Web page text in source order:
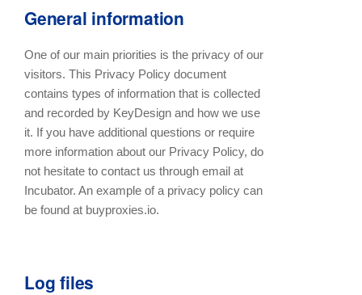
General information
One of our main priorities is the privacy of our
visitors. This Privacy Policy document
contains types of information that is collected
and recorded by KeyDesign and how we use
it. If you have additional questions or require
more information about our Privacy Policy, do
not hesitate to contact us through email at
Incubator. An example of a privacy policy can
be found at buyproxies.io.
Log files